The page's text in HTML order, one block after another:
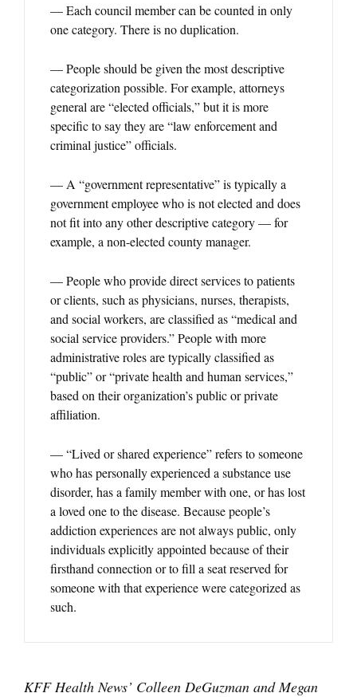
— Each council member can be counted in only
one category. There is no duplication.
— People should be given the most descriptive
categorization possible. For example, attorneys
general are “elected officials,” but it is more
specific to say they are “law enforcement and
criminal justice” officials.
— A “government representative” is typically a
government employee who is not elected and does
not fit into any other descriptive category — for
example, a non-elected county manager.
— People who provide direct services to patients
or clients, such as physicians, nurses, therapists,
and social workers, are classified as “medical and
social service providers.” People with more
administrative roles are typically classified as
“public” or “private health and human services,”
based on their organization’s public or private
affiliation.
— “Lived or shared experience” refers to someone
who has personally experienced a substance use
disorder, has a family member with one, or has lost
a loved one to the disease. Because people’s
addiction experiences are not always public, only
individuals explicitly appointed because of their
firsthand connection or to fill a seat reserved for
someone with that experience were categorized as
such.
KFF Health News’ Colleen DeGuzman and Megan